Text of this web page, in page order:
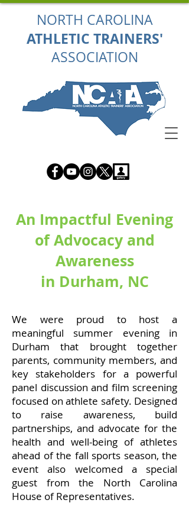
NORTH CAROLINA
ATHLETIC TRAINERS'
ASSOCIATION
An Impactful Evening
of Advocacy and
Awareness
in Durham, NC
We were proud to host a
meaningful summer evening in
Durham that brought together
parents, community members, and
key stakeholders for a powerful
panel discussion and film screening
focused on athlete safety. Designed
to raise awareness, build
partnerships, and advocate for the
health and well-being of athletes
ahead of the fall sports season, the
event also welcomed a special
guest from the North Carolina
House of Representatives.